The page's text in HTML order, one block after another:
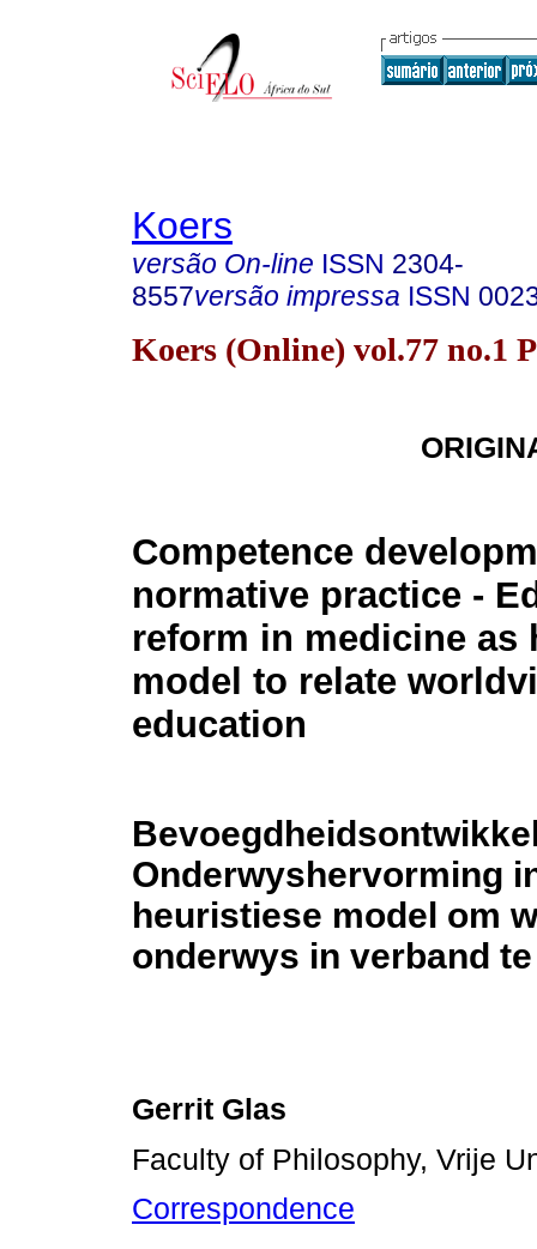
Koers
versão On-line ISSN 2304-
8557versão impressa ISSN
Koers (Online) vol.77 no.1
Competence
normative practice -
reform in medicine as
model to relate
education
Onderwyshervorming
heuristiese model om
onderwys in verband
Gerrit Glas
Faculty of Philosophy, Vrije
Correspondence